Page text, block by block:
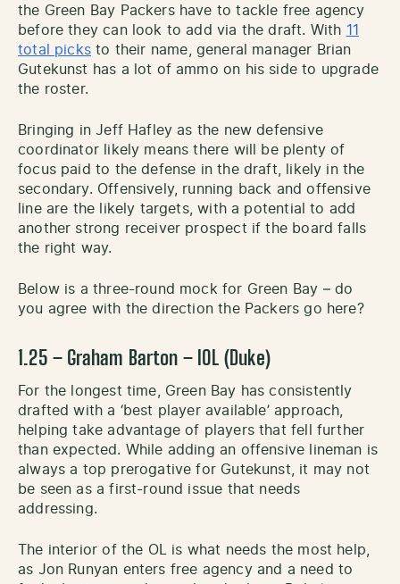
the Green Bay Packers have to tackle free agency
before they can look to add via the draft. With 11
total picksto their name, general manager Brian
Gutekunst has a lot of ammo on his side to upgrade
the roster.
Bringing in Jeff Hafley as the new defensive
coordinator likely means there will be plenty of
focus paid to the defense in the draft, likely in the
secondary. Offensively, running back and offensive
line are the likely targets, with a potential to add
another strong receiver prospect if the board falls
the right way.
Below is a three-round mock for Green Bay – do
you agree with the direction the Packers go here?
1.25 – Graham Barton – IOL (Duke)
For the longest time, Green Bay has consistently
drafted with a ‘best player available’ approach,
helping take advantage of players that fell further
than expected. While adding an offensive lineman is
always a top prerogative for Gutekunst, it may not
be seen as a first-round issue that needs
addressing.
The interior of the OL is what needs the most help,
as Jon Runyan enters free agency and a need to